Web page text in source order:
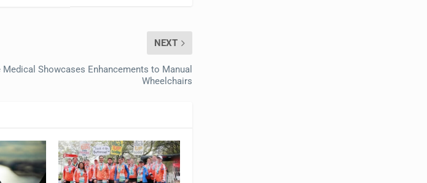
NEXT
Medical Showcases Enhancements to Manual
Wheelchairs